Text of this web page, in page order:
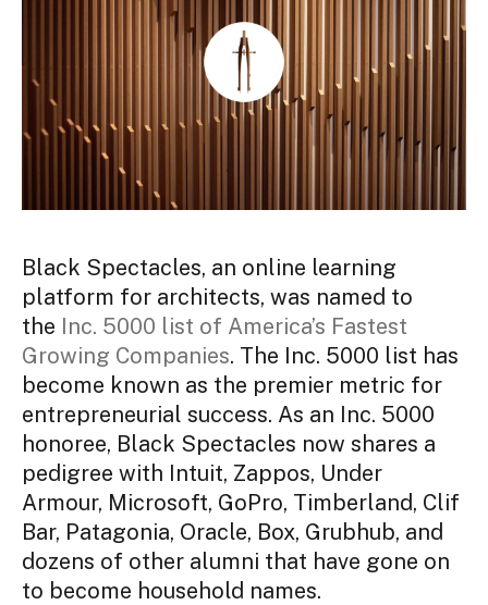
Black Spectacles, an online learning
platform for architects, was named to
the Inc. 5000 list of America’s Fastest
Growing Companies. The Inc. 5000 list has
become known as the premier metric for
entrepreneurial success. As an Inc. 5000
honoree, Black Spectacles now shares a
pedigree with Intuit, Zappos, Under
Armour, Microsoft, GoPro, Timberland, Clif
Bar, Patagonia, Oracle, Box, Grubhub, and
dozens of other alumni that have gone on
to become household names.